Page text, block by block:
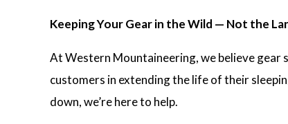
Keeping Your Gear in the Wild — Not the
At Western Mountaineering, we believe gear
customers in extending the life of their
down, we’re here to help.